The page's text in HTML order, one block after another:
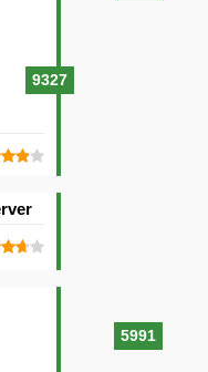
9327
5991